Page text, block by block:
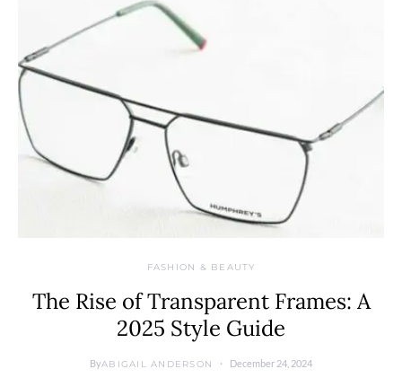
FASHION & BEAUTY
The Rise of Transparent Frames: A
2025 Style Guide
ByABIGAIL ANDERSON December 24, 2024